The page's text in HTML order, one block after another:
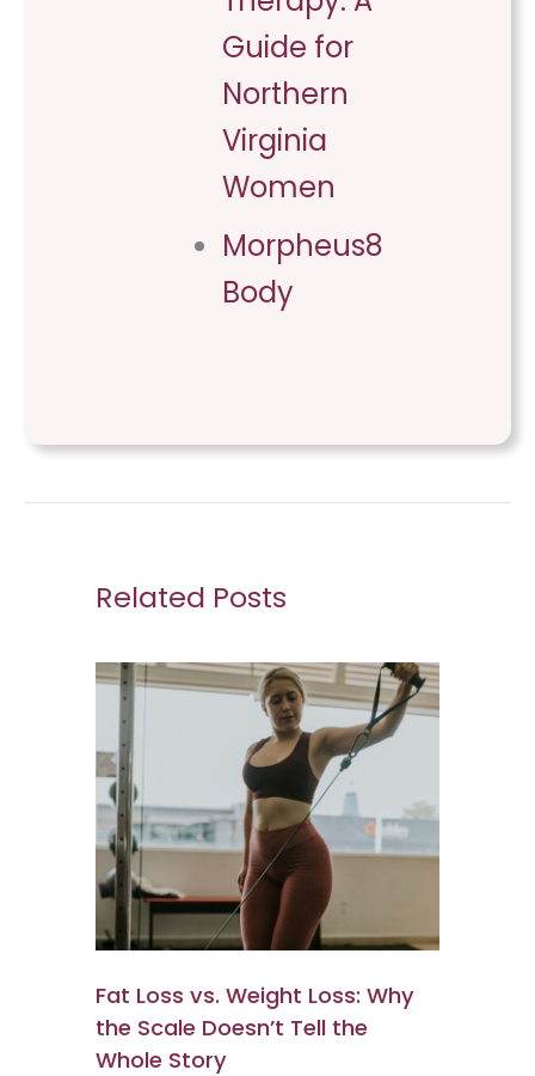
Guide for
Northern
Virginia
Women
Morpheus8
Body
Related Posts
Fat Loss vs. Weight Loss: Why
the Scale Doesn’t Tell the
Whole Story